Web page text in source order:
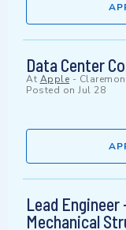
Data Center
At Apple -
Posted on Jul 28
Lead
Mechanical